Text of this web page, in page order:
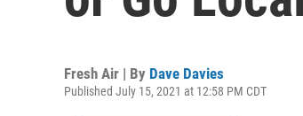
Fresh Air | By Dave Davies
Published July 15, 2021 at 12:58 PM CDT